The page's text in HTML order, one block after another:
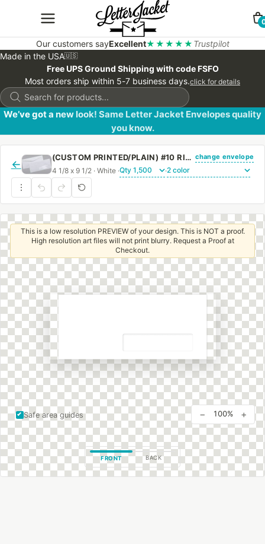
Our customers sayExcellent★★★★★ Trustpilot
Made in the USA🇺🇸
Free UPS Ground Shipping with code FSFO
Most orders ship within 5-7 business days.click for details
Products
search
We’ve got a new look! Same Letter Jacket Envelopes quality
you know.
←
(CUSTOM PRINTED/PLAIN) #10 RIGHT HAND WINDOW ENVELOPE WITH REGULAR GUM change envelope
4 1/8 x 9 1/2 · White · ·
Safe area guides
This is a low resolution PREVIEW of your design. This is NOT a proof.
High resolution art files will not print blurry. Request a Proof at
Checkout.
FRONT BACK
− 100% +